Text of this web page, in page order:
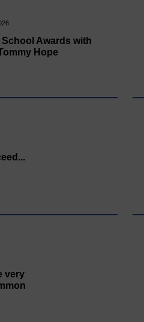
School Awards with
Hope
very